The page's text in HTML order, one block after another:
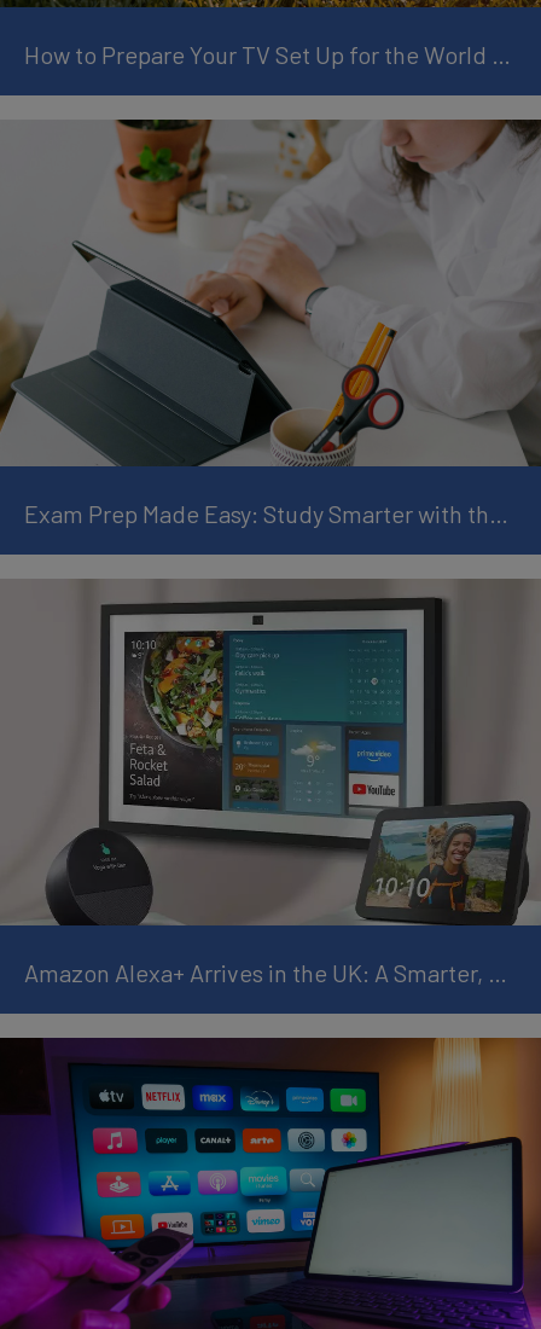
How to Prepare Your TV Set Up for the World Cup
Exam Prep Made Easy: Study Smarter with the Right Tablet Setup
Amazon Alexa+ Arrives in the UK: A Smarter, More Personal AI Assistant for Everyday Life